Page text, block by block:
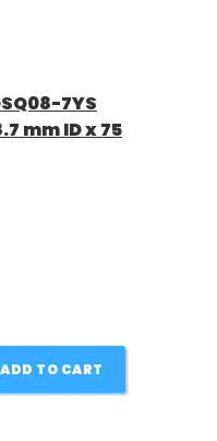
7YS
mm ID x 75
ADD TO CART